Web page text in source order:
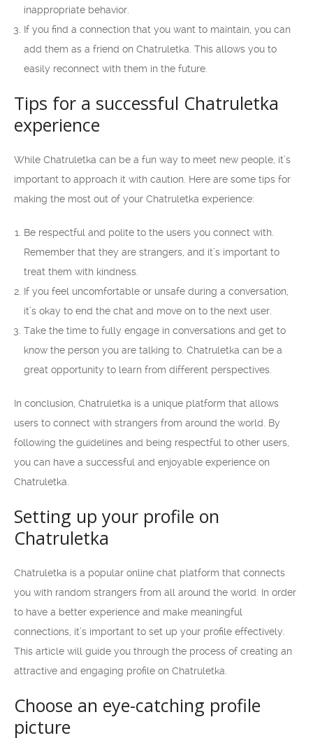
inappropriate behavior.
If you find a connection that you want to maintain, you can
add them as a friend on Chatruletka. This allows you to
easily reconnect with them in the future.
Tips for a successful Chatruletka
experience
While Chatruletka can be a fun way to meet new people, it’s
important to approach it with caution. Here are some tips for
making the most out of your Chatruletka experience:
Be respectful and polite to the users you connect with.
Remember that they are strangers, and it’s important to
treat them with kindness.
If you feel uncomfortable or unsafe during a conversation,
it’s okay to end the chat and move on to the next user.
Take the time to fully engage in conversations and get to
know the person you are talking to. Chatruletka can be a
great opportunity to learn from different perspectives.
In conclusion, Chatruletka is a unique platform that allows
users to connect with strangers from around the world. By
following the guidelines and being respectful to other users,
you can have a successful and enjoyable experience on
Chatruletka.
Setting up your profile on
Chatruletka
Chatruletka is a popular online chat platform that connects
you with random strangers from all around the world. In order
to have a better experience and make meaningful
connections, it’s important to set up your profile effectively.
This article will guide you through the process of creating an
attractive and engaging profile on Chatruletka.
Choose an eye-catching profile
picture